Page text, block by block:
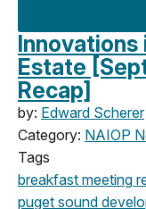
Innovations
Estate
Recap]
by: Edward Scherer
Category: NAIOP
Tags
breakfast meeting
puget sound